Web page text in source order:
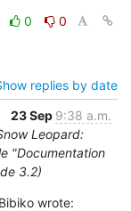
0
0
replies by date
23 Sep 9:38 a.m.
Leopard:
"Documentation
3.2)
wrote: